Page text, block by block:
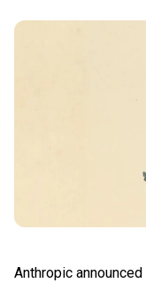
Anthropic announced